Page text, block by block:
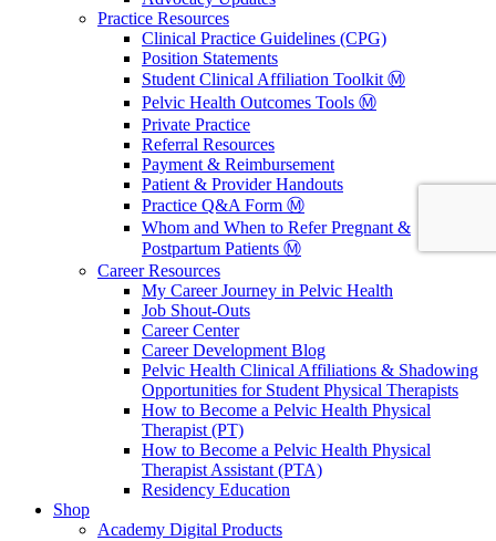
Practice Resources
Clinical Practice Guidelines (CPG)
Position Statements
Student Clinical Affiliation Toolkit Ⓜ️
Pelvic Health Outcomes Tools Ⓜ️
Private Practice
Referral Resources
Payment & Reimbursement
Patient & Provider Handouts
Practice Q&A Form Ⓜ️
Whom and When to Refer Pregnant &
Postpartum Patients Ⓜ️
Career Resources
My Career Journey in Pelvic Health
Job Shout-Outs
Career Center
Career Development Blog
Pelvic Health Clinical Affiliations & Shadowing
Opportunities for Student Physical Therapists
How to Become a Pelvic Health Physical
Therapist (PT)
How to Become a Pelvic Health Physical
Therapist Assistant (PTA)
Residency Education
Shop
Academy Digital Products